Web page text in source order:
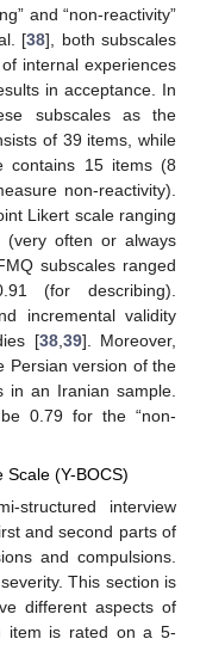
and “non-reactivity”
[38], both subscales
internal experiences
in acceptance. In
subscales as the
of 39 items, while
contains 15 items (8
non-reactivity).
Likert scale ranging
often or always
subscales ranged
(for describing).
incremental validity
[38, 39]. Moreover,
Persian version of the
in an Iranian sample.
0.79 for the “non-
Scale (Y-BOCS)
structured interview
and second parts of
and compulsions.
This section is
different aspects of
item is rated on a 5-